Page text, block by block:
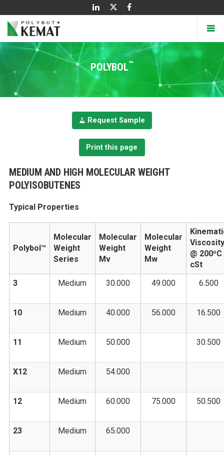
POLYBOL™
Request Sample
Print this page
MEDIUM AND HIGH MOLECULAR WEIGHT
POLYISOBUTENES
Typical Properties
Polybol™
Molecular
Weight
Series
Molecular
Weight
Mv
Molecular
Weight
Mw
Viscosity
@ 200ºC
cSt
3
Medium 30.000 49.000 6.500
10 Medium 40.000 56.000 16.500
11 Medium 50.000 30.500
X12 Medium 54.000
12 Medium 60.000 75.000 50.500
23 Medium 65.000